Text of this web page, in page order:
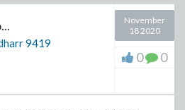
9419
November
18 2020
0 0